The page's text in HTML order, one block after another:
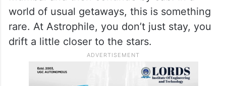
world of usual getaways, this is something
rare. At Astrophile, you don’t just stay, you
drift a little closer to the stars.